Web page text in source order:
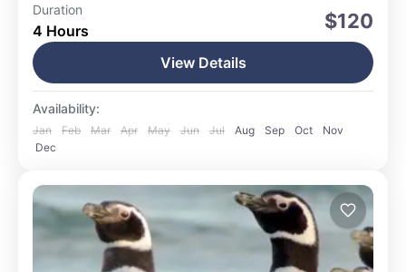
Buenos Aires
Easy
Duration
4 Hours $120
View Details
Availability:
Jan Feb Mar Apr May Jun Jul Aug Sep Oct
Nov
Dec